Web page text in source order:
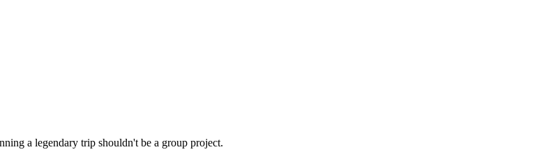
a legendary trip shouldn't be a group project.